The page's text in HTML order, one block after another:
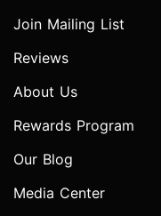
Join Mailing List
Reviews
About Us
Rewards Program
Our Blog
Media Center